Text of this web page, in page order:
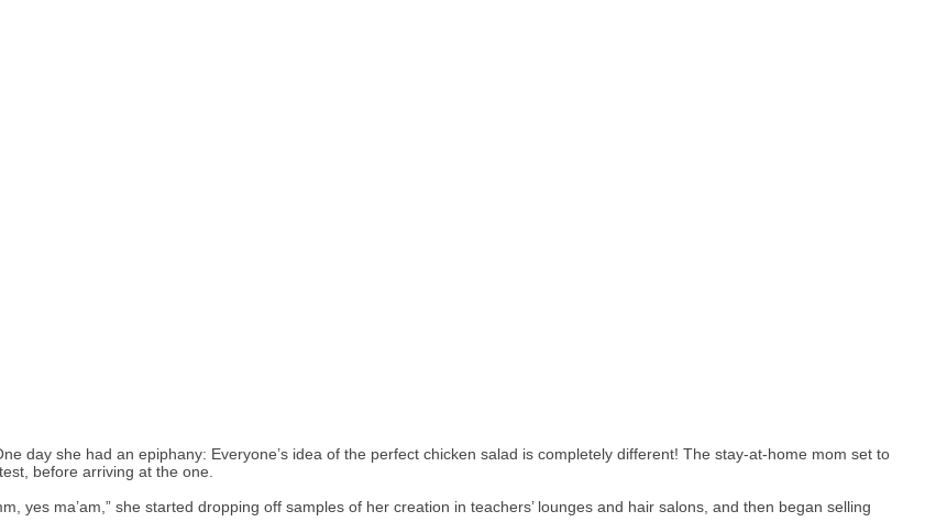
day she had an epiphany: Everyone’s idea of the perfect chicken salad is completely different! The stay-at-home mom set to
before arriving at the one.
yes ma’am,” she started dropping off samples of her creation in teachers’ lounges and hair salons, and then began selling